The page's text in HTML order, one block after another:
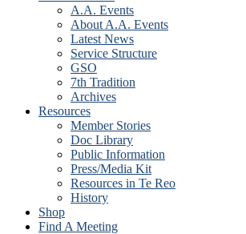
A.A. Events
About A.A. Events
Latest News
Service Structure
GSO
7th Tradition
Archives
Resources
Member Stories
Doc Library
Public Information
Press/Media Kit
Resources in Te Reo
History
Shop
Find A Meeting